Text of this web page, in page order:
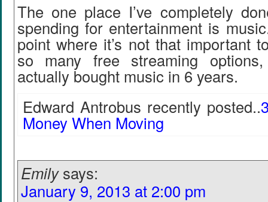
The one place I’ve completely
spending for entertainment is
point where it’s not that important
so many free streaming
actually bought music in 6 years.
Edward Antrobus recently posted..
Money When Moving
Emily says:
January 9, 2013 at 2:00 pm